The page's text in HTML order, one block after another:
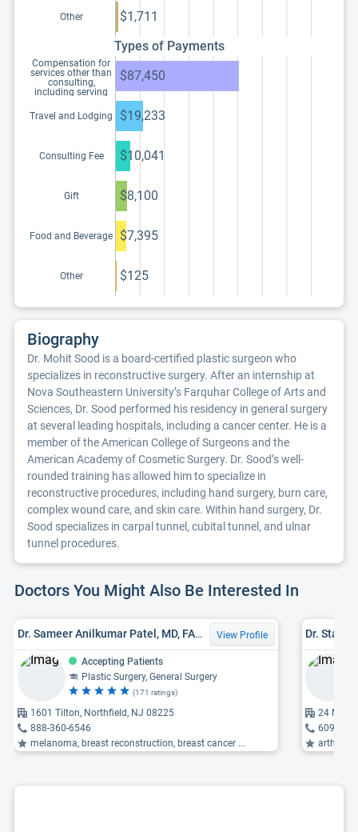
Other
$1,711
Types of Payments
Compensation for
services other than
consulting,
including serving
speaker at a venue
other than a
$87,450
Travel and Lodging $19,233
Consulting Fee $10,041
Gift $8,100
Food and Beverage $7,395
Other $125
Biography
Dr. Mohit Sood is a board-certified plastic surgeon who
specializes in reconstructive surgery. After an internship at
Nova Southeastern University’s Farquhar College of Arts and
Sciences, Dr. Sood performed his residency in general surgery
at several leading hospitals, including a cancer center. He is a
member of the American College of Surgeons and the
American Academy of Cosmetic Surgery. Dr. Sood’s well-
rounded training has allowed him to specialize in
reconstructive procedures, including hand surgery, burn care,
complex wound care, and skin care. Within hand surgery, Dr.
Sood specializes in carpal tunnel, cubital tunnel, and ulnar
tunnel procedures.
Doctors You Might Also Be Interested In
Dr. Sameer Anilkumar Patel, MD, FACS View Profile
Accepting Patients
Plastic Surgery, General Surgery
(171 ratings)
1601 Tilton, Northfield, NJ 08225
888-360-6546
melanoma, breast reconstruction, breast cancer ...
Dr.
24
609-